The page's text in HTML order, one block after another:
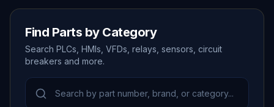
Find Parts by Category
Search PLCs, HMIs, VFDs, relays, sensors, circuit
breakers and more.